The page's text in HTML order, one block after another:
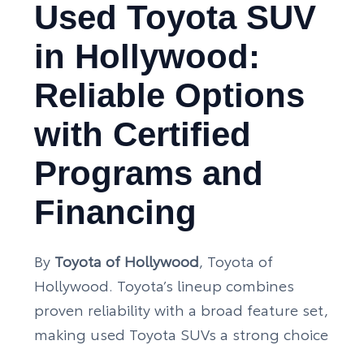
Used Toyota SUV
in Hollywood:
Reliable Options
with Certified
Programs and
Financing
By Toyota of Hollywood, Toyota of
Hollywood. Toyota’s lineup combines
proven reliability with a broad feature set,
making used Toyota SUVs a strong choice